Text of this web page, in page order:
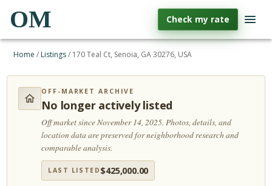
OM Check my rate
Home / Listings/ 170 Teal Ct, Senoia, GA 30276, USA
OFF-MARKET ARCHIVE
No longer actively listed
Off market since November 14, 2025.Photos, details, and
location data are preserved for neighborhood research and
comparable analysis.
LAST LISTED $425,000.00